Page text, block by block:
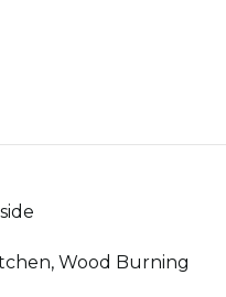
Wood Burning